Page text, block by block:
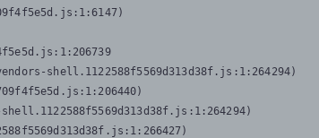
shell.1122588f5569d313d38f.js:1:264294)